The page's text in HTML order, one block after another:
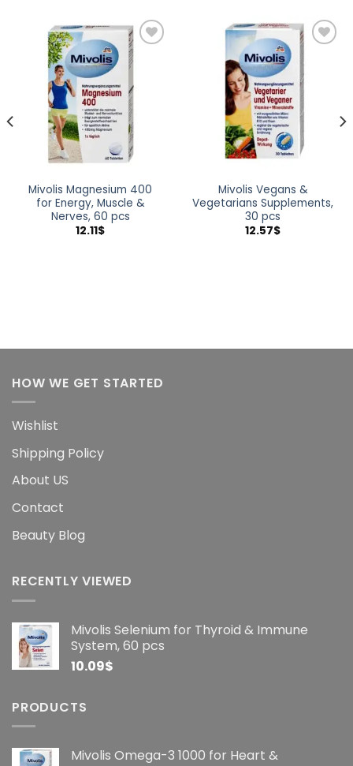
Add to
wishlist
Mivolis Magnesium 400
for Energy, Muscle &
Nerves, 60 pcs
12.11$
Mivolis Vegans &
Vegetarians Supplements,
30 pcs
12.57$
HOW WE GET STARTED
Wishlist
Shipping Policy
About US
Contact
Beauty Blog
RECENTLY VIEWED
Mivolis Selenium for Thyroid & Immune
System, 60 pcs
10.09$
PRODUCTS
Mivolis Omega-3 1000 for Heart &